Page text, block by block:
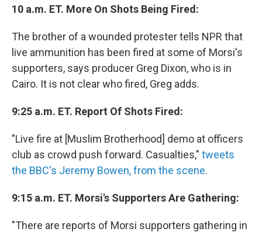
10 a.m. ET. More On Shots Being Fired:
The brother of a wounded protester tells NPR that
live ammunition has been fired at some of Morsi's
supporters, says producer Greg Dixon, who is in
Cairo. It is not clear who fired, Greg adds.
9:25 a.m. ET. Report Of Shots Fired:
"Live fire at [Muslim Brotherhood] demo at officers
club as crowd push forward. Casualties," tweets
the BBC's Jeremy Bowen, from the scene.
9:15 a.m. ET. Morsi's Supporters Are Gathering:
"There are reports of Morsi supporters gathering in